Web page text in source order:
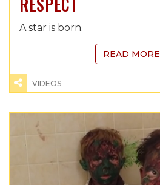
A star is born.
READ MORE
VIDEOS